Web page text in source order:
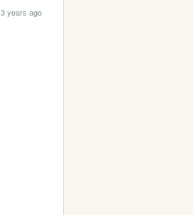
3 years ago